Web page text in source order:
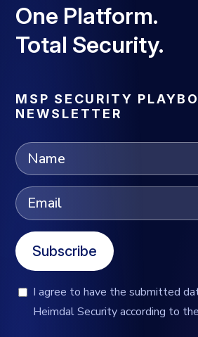
One Platform.
Total Security.
MSP SECURITY
NEWSLETTER
Subscribe
I agree to have the submitted
Heimdal Security according to the